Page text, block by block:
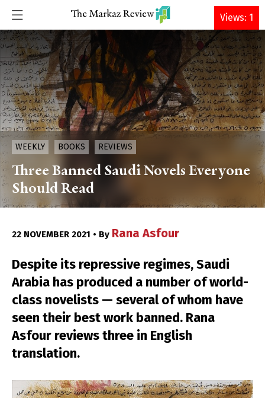
DONATE
WEEKLY BOOKS REVIEWS
Three Banned Saudi Novels Everyone
Should Read
22 NOVEMBER 2021 • By Rana Asfour
Despite its repressive regimes, Saudi
Arabia has produced a number of world-
class novelists — several of whom have
seen their best work banned. Rana
Asfour reviews three in English
translation.
Views: 1